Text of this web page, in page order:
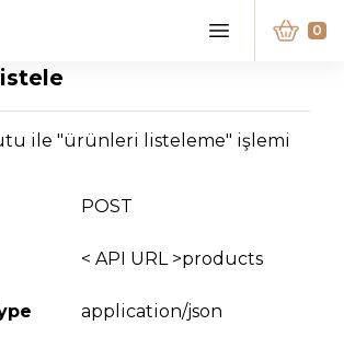
0
ile "ürünleri listeleme" işlemi
POST
< API URL >products
application/json